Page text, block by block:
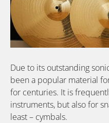
Due to its outstanding
been a popular material
for centuries. It is
instruments, but also for
least – cymbals.